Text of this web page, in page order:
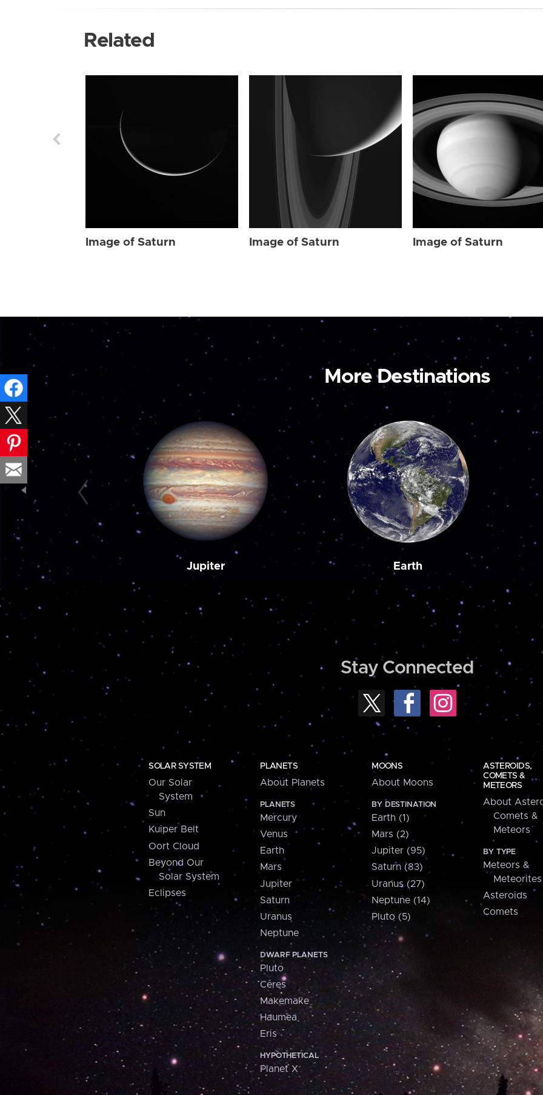
Related
Image of Saturn Image of Saturn Image of Saturn
More Destinations
Jupiter Earth
Stay Connected
SOLAR SYSTEM
Our Solar
System
Sun
Kuiper Belt
Oort Cloud
Beyond Our
Solar System
Eclipses
PLANETS
About Planets
PLANETS
Mercury
Venus
Earth
Mars
Jupiter
Saturn
Uranus
Neptune
DWARF PLANETS
Pluto
Ceres
Makemake
Haumea
Eris
HYPOTHETICAL
Planet X
MOONS
About Moons
BY DESTINATION
Earth (1)
Mars (2)
Jupiter (95)
Saturn (83)
Uranus (27)
Neptune (14)
Pluto (5)
ASTEROIDS,
COMETS &
METEORS
About
Comets &
Meteors
BY TYPE
Meteors &
Meteorites
Asteroids
Comets